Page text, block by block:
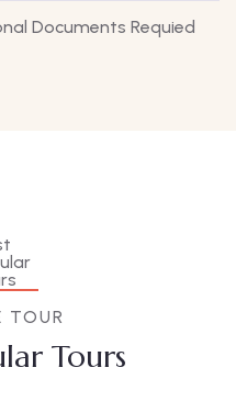
Documents Requied
TOUR
Tours